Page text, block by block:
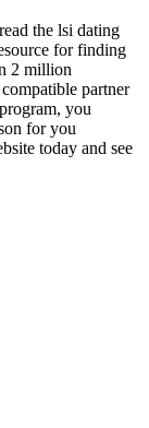
the lsi dating
for finding
2 million
partner
you
for you
today and see